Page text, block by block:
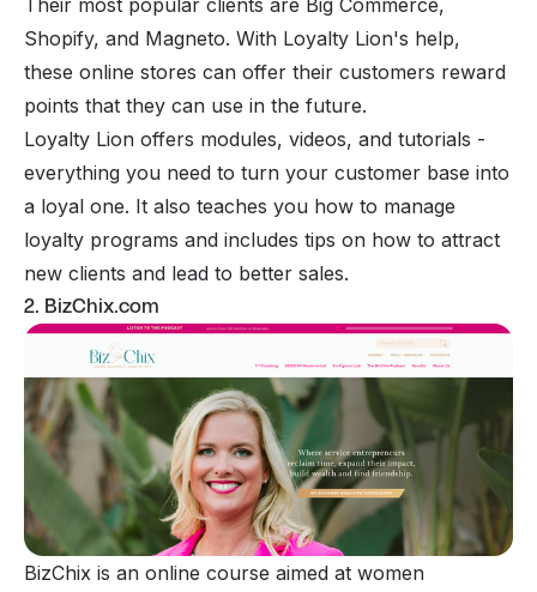
Shopify, and Magneto. With Loyalty Lion's help,
these online stores can offer their customers reward
points that they can use in the future.
Loyalty Lion offers modules, videos, and tutorials -
everything you need to turn your customer base into
a loyal one. It also teaches you how to manage
loyalty programs and includes tips on how to attract
new clients and lead to better sales.
2. BizChix.com
BizChix is an online course aimed at women